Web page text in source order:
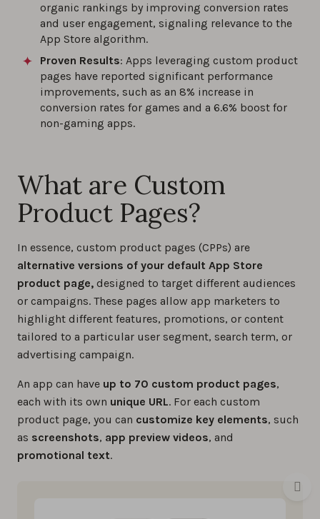
organic rankings by improving conversion rates
and user engagement, signaling relevance to the
App Store algorithm.
Proven Results: Apps leveraging custom product
pages have reported significant performance
improvements, such as an 8% increase in
conversion rates for games and a 6.6% boost for
non-gaming apps.
What are Custom
Product Pages?
In essence, custom product pages (CPPs) are
alternative versions of your default App Store
product page, designed to target different audiences
or campaigns. These pages allow app marketers to
highlight different features, promotions, or content
tailored to a particular user segment, search term, or
advertising campaign.
An app can have up to 70 custom product pages,
each with its own unique URL. For each custom
product page, you can customize key elements, such
as screenshots, app preview videos, and
promotional text.